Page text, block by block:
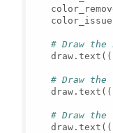
# Draw
    draw.text((
# Draw
    draw.text((
# Draw
    draw.text((